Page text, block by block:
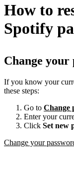
How to
Spotify
Change your
If you know your
these steps:
Go to Change
Enter your
Click Set new
Change your